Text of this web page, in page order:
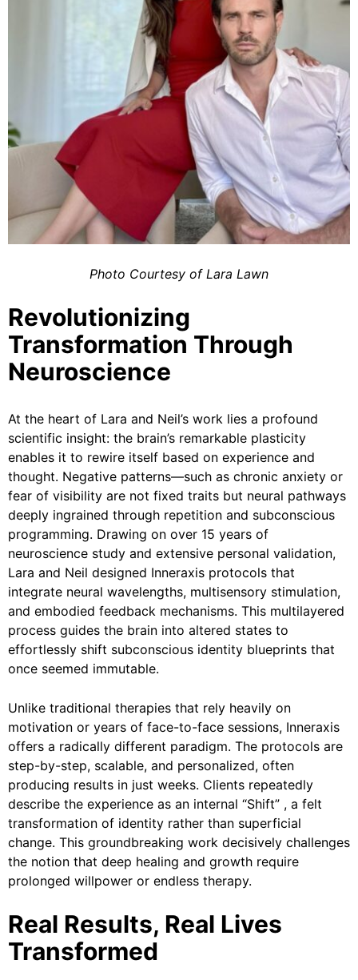
Photo Courtesy of Lara Lawn
Revolutionizing
Transformation Through
Neuroscience
At the heart of Lara and Neil’s work lies a profound
scientific insight: the brain’s remarkable plasticity
enables it to rewire itself based on experience and
thought. Negative patterns—such as chronic anxiety or
fear of visibility are not fixed traits but neural pathways
deeply ingrained through repetition and subconscious
programming. Drawing on over 15 years of
neuroscience study and extensive personal validation,
Lara and Neil designed Inneraxis protocols that
integrate neural wavelengths, multisensory stimulation,
and embodied feedback mechanisms. This multilayered
process guides the brain into altered states to
effortlessly shift subconscious identity blueprints that
once seemed immutable.
Unlike traditional therapies that rely heavily on
motivation or years of face-to-face sessions, Inneraxis
offers a radically different paradigm. The protocols are
step-by-step, scalable, and personalized, often
producing results in just weeks. Clients repeatedly
describe the experience as an internal “Shift” , a felt
transformation of identity rather than superficial
change. This groundbreaking work decisively challenges
the notion that deep healing and growth require
prolonged willpower or endless therapy.
Real Results, Real Lives
Transformed